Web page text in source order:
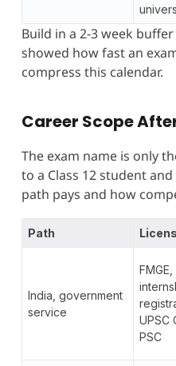
Build in a 2-3 week
showed how fast an
compress this calendar.
Career Scope
The exam name is only
to a Class 12 student
path pays and how
Path
India, government
service
UPSC
PSC